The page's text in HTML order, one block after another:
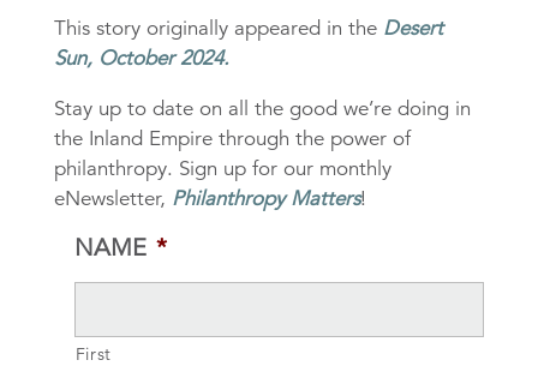
This story originally appeared in the Desert
Sun, October 2024.
Stay up to date on all the good we’re doing in
the Inland Empire through the power of
philanthropy. Sign up for our monthly
eNewsletter, Philanthropy Matters!
NAME *
First